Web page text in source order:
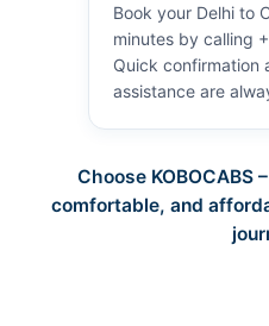
Book your Delhi to
minutes by calling
Quick confirmation
assistance are
Choose KOBOCABS
comfortable, and